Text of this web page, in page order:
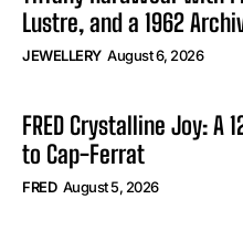
Lustre, and a 1962
JEWELLERY August 6, 2026
FRED Crystalline Joy: A
to Cap-Ferrat
FRED August 5, 2026